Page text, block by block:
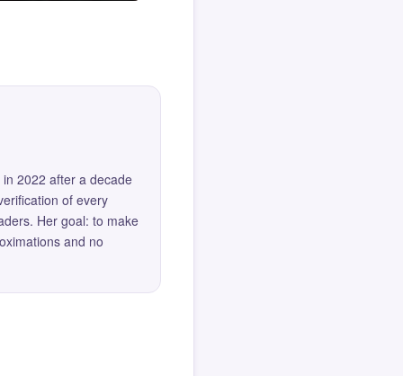
2022 after a decade
of every
Her goal: to make
and no